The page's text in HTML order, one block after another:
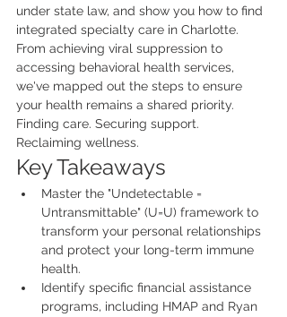
under state law, and show you how to find
integrated specialty care in Charlotte.
From achieving viral suppression to
accessing behavioral health services,
we've mapped out the steps to ensure
your health remains a shared priority.
Finding care. Securing support.
Reclaiming wellness.
Key Takeaways
Master the "Undetectable =
Untransmittable" (U=U) framework to
transform your personal relationships
and protect your long-term immune
health.
Identify specific financial assistance
programs, including HMAP and Ryan